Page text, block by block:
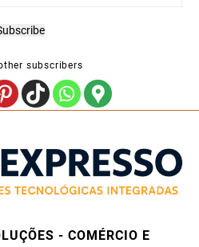
subscribers
- COMÉRCIO E